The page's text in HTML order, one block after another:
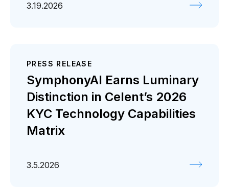
3.19.2026
PRESS RELEASE
SymphonyAI Earns Luminary
Distinction in Celent’s 2026
KYC Technology Capabilities
Matrix
3.5.2026